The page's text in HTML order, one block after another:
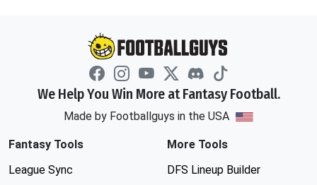
We Help You Win More at Fantasy Football.
Made by Footballguys in the USA
Fantasy Tools
League Sync
More Tools
DFS Lineup Builder